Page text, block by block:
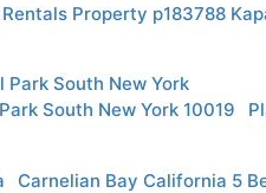
Rentals Property p183788
South New York
South New York 10019
Carnelian Bay California 5